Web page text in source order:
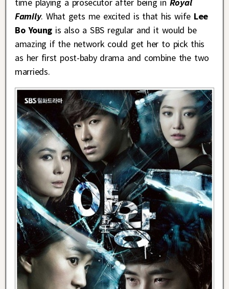
Family. What gets me excited is that his wife Lee
Bo Youngis also a SBS regular and it would be
amazing if the network could get her to pick this
as her first post-baby drama and combine the two
marrieds.